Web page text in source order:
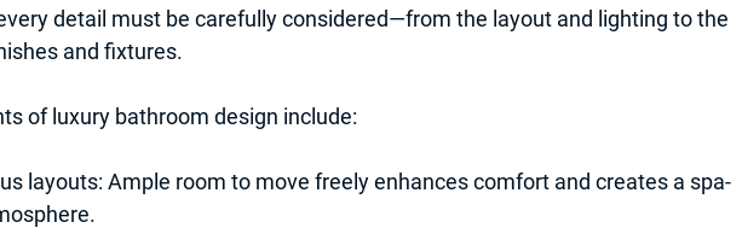
detail must be carefully considered—from the layout and lighting to the
and fixtures.
of luxury bathroom design include:
layouts: Ample room to move freely enhances comfort and creates a spa-